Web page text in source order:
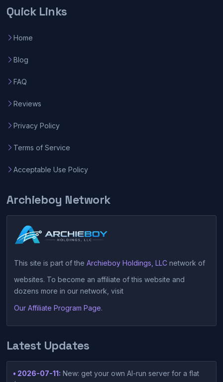
Quick Links
Home
Blog
FAQ
Reviews
Privacy Policy
Terms of Service
Acceptable Use Policy
Archieboy Network
This site is part of the Archieboy Holdings, LLCnetwork of
websites. To become an affiliate of this website and
dozens more in our network, visit
Our Affiliate Program Page.
Latest Updates
• 2026-07-11: New: get your own AI-run server for a flat